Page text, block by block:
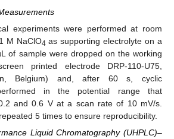
experiments were performed at room
M NaClO4 as supporting electrolyte on a
of sample were dropped on the working
printed electrode DRP-110-U75,
Belgium) and, after 60 s, cyclic
in the potential range that
and 0.6 V at a scan rate of 10 mV/s.
5 times to ensure reproducibility.
Liquid Chromatography (UHPLC)–